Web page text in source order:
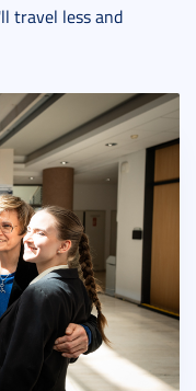
travel less and